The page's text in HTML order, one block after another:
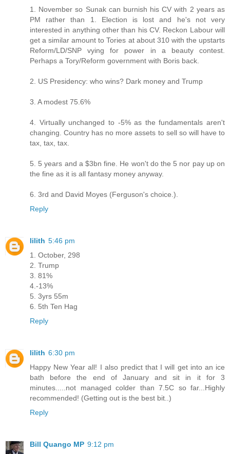
1. November so Sunak can burnish his CV with 2 years as
PM rather than 1. Election is lost and he's not very
interested in anything other than his CV. Reckon Labour will
get a similar amount to Tories at about 310 with the upstarts
Reform/LD/SNP vying for power in a beauty contest.
Perhaps a Tory/Reform government with Boris back.
2. US Presidency: who wins? Dark money and Trump
3. A modest 75.6%
4. Virtually unchanged to -5% as the fundamentals aren't
changing. Country has no more assets to sell so will have to
tax, tax, tax.
5. 5 years and a $3bn fine. He won't do the 5 nor pay up on
the fine as it is all fantasy money anyway.
6. 3rd and David Moyes (Ferguson's choice.).
Reply
lilith 5:46 pm
1. October, 298
2. Trump
3. 81%
4.-13%
5. 3yrs 55m
6. 5th Ten Hag
Reply
lilith 6:30 pm
Happy New Year all! I also predict that I will get into an ice
bath before the end of January and sit in it for 3
minutes.....not managed colder than 7.5C so far...Highly
recommended! (Getting out is the best bit..)
Reply
Bill Quango MP 9:12 pm